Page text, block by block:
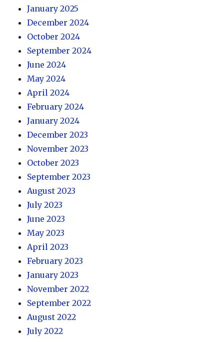
January 2025
December 2024
October 2024
September 2024
June 2024
May 2024
April 2024
February 2024
January 2024
December 2023
November 2023
October 2023
September 2023
August 2023
July 2023
June 2023
May 2023
April 2023
February 2023
January 2023
November 2022
September 2022
August 2022
July 2022